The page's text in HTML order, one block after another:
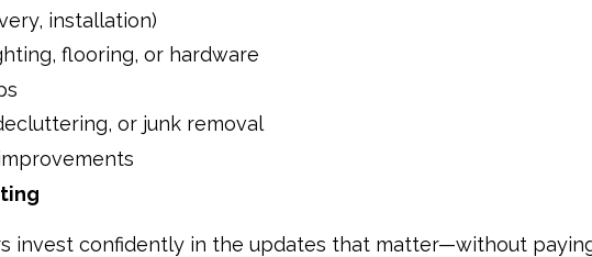
installation)
flooring, or hardware
or junk removal
invest confidently in the updates that matter—without